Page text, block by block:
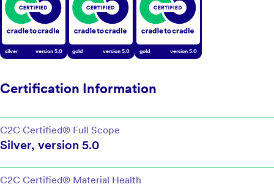
silver version5.0 gold version5.0 gold version5.0
Certification Information
C2C Certified® Full Scope
Silver, version 5.0
C2C Certified® Material Health